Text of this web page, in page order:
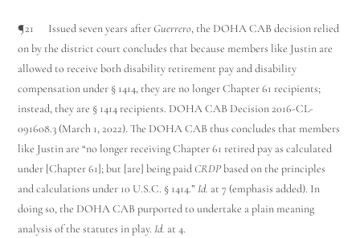
¶21 Issued seven years after Guerrero, the DOHA CAB decision relied
on by the district court concludes that because members like Justin are
allowed to receive both disability retirement pay and disability
compensation under § 1414, they are no longer Chapter 61 recipients;
instead, they are § 1414 recipients. DOHA CAB Decision 2016-CL-
091608.3 (March 1, 2022). The DOHA CAB thus concludes that members
like Justin are “no longer receiving Chapter 61 retired pay as calculated
under [Chapter 61]; but [are] being paid CRDPbased on the principles
and calculations under 10 U.S.C. § 1414.”Id. at 7 (emphasis added). In
doing so, the DOHA CAB purported to undertake a plain meaning
analysis of the statutes in play.Id. at 4.